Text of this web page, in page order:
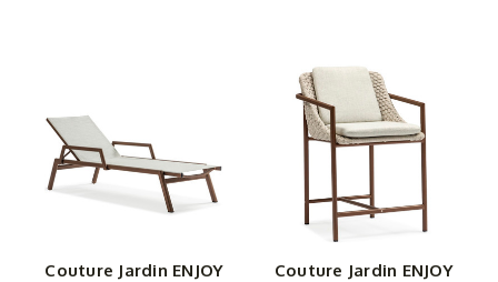
Couture Jardin ENJOY
Couture Jardin ENJOY